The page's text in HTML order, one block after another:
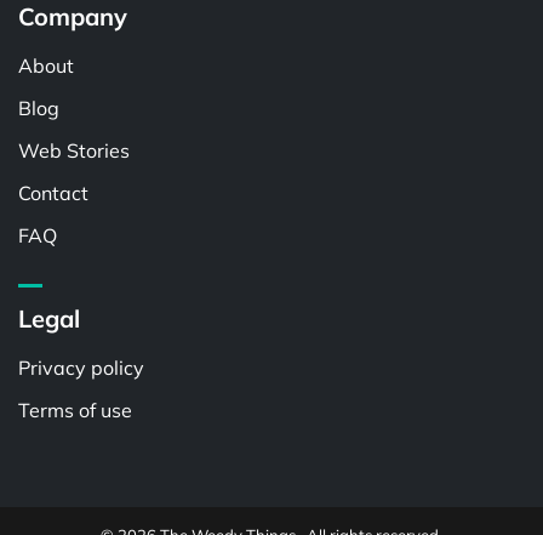
Company
About
Blog
Web Stories
Contact
FAQ
Legal
Privacy policy
Terms of use